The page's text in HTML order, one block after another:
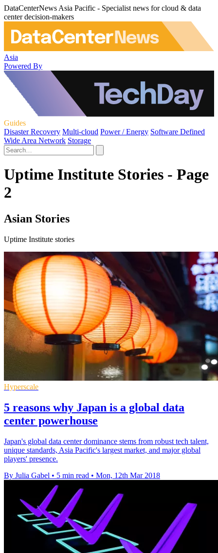
DataCenterNews Asia Pacific - Specialist news for cloud & data
center decision-makers
Asia
Powered By
Guides
Disaster Recovery Multi-cloud Power / Energy Software Defined
Wide Area Network Storage
Uptime Institute Stories - Page
2
Asian Stories
Uptime Institute stories
Hyperscale
5 reasons why Japan is a global data
center powerhouse
Japan's global data center dominance stems from robust tech talent,
unique standards, Asia Pacific's largest market, and major global
players' presence.
By Julia Gabel • 5 min read • Mon, 12th Mar 2018